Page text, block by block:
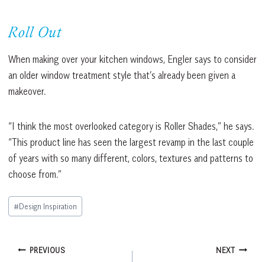
Roll Out
When making over your kitchen windows, Engler says to consider
an older window treatment style that’s already been given a
makeover.
“I think the most overlooked category is Roller Shades,” he says.
“This product line has seen the largest revamp in the last couple
of years with so many different, colors, textures and patterns to
choose from.”
Post
Tags:
#Design Inspiration
Post
PREVIOUS NEXT